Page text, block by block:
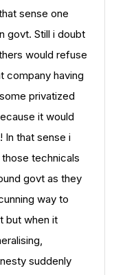
sense one
govt. Still i doubt
would refuse
company having
privatized
it would
In that sense i
technicals
govt as they
way to
but when it
suddenly